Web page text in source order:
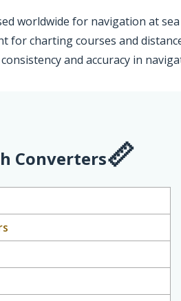
worldwide for navigation at
for charting courses and
and accuracy in
Converters